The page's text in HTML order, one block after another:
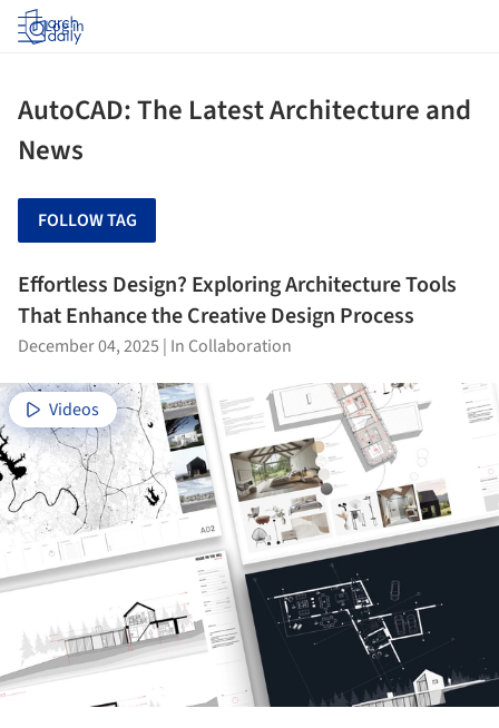
Log in
AutoCAD: The Latest Architecture and
News
FOLLOW TAG
Effortless Design? Exploring Architecture Tools
That Enhance the Creative Design Process
December 04, 2025 | In Collaboration
Videos